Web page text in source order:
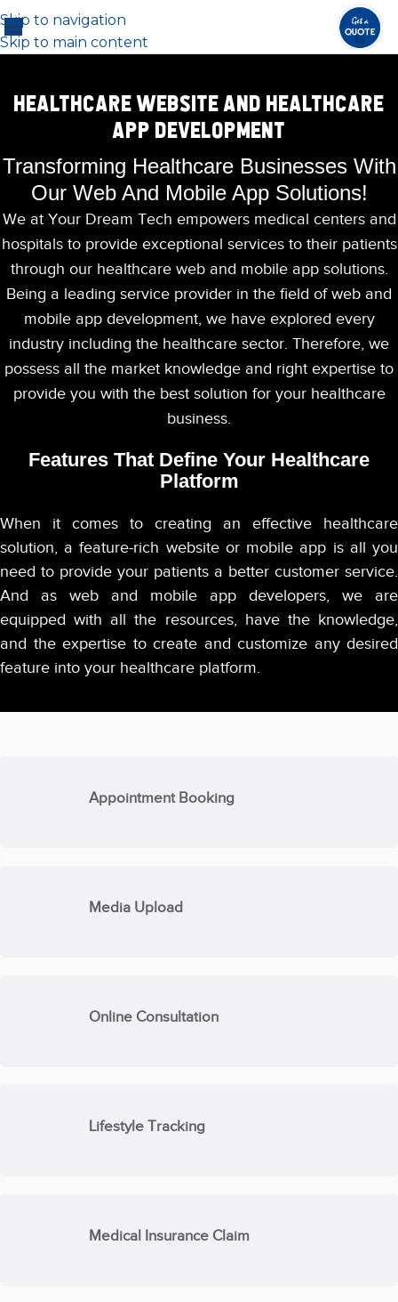
Skip to navigation
Skip to main content
HEALTHCARE WEBSITE AND HEALTHCARE
APP DEVELOPMENT
Transforming Healthcare Businesses With
Our Web And Mobile App Solutions!
We at Your Dream Tech empowers medical centers and
hospitals to provide exceptional services to their patients
through our healthcare web and mobile app solutions.
Being a leading service provider in the field of web and
mobile app development, we have explored every
industry including the healthcare sector. Therefore, we
possess all the market knowledge and right expertise to
provide you with the best solution for your healthcare
business.
Features That Define Your Healthcare
Platform
When it comes to creating an effective healthcare
solution, a feature-rich website or mobile app is all you
need to provide your patients a better customer service.
And as web and mobile app developers, we are
equipped with all the resources, have the knowledge,
and the expertise to create and customize any desired
feature into your healthcare platform.
Appointment Booking
Media Upload
Online Consultation
Lifestyle Tracking
Medical Insurance Claim